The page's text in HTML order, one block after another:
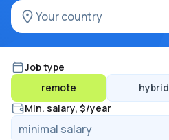
Job type
remote
hybrid
Min. salary, $/year